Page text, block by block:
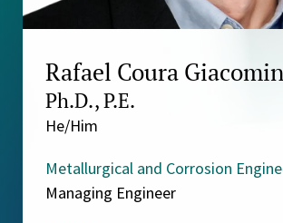
Rafael Coura Giacomin
Ph.D., P.E.
He/Him
Metallurgical and Corrosion
Managing Engineer